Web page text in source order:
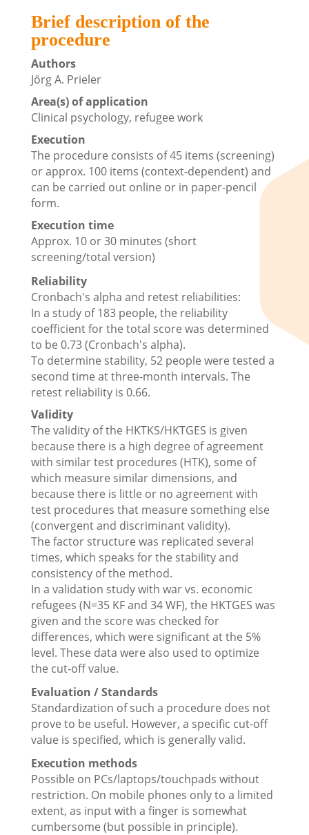
Brief description of the
procedure
Authors
Jörg A. Prieler
Area(s) of application
Clinical psychology, refugee work
Execution
The procedure consists of 45 items (screening)
or approx. 100 items (context-dependent) and
can be carried out online or in paper-pencil
form.
Execution time
Approx. 10 or 30 minutes (short
screening/total version)
Reliability
Cronbach's alpha and retest reliabilities:
In a study of 183 people, the reliability
coefficient for the total score was determined
to be 0.73 (Cronbach's alpha).
To determine stability, 52 people were tested a
second time at three-month intervals. The
retest reliability is 0.66.
Validity
The validity of the HKTKS/HKTGES is given
because there is a high degree of agreement
with similar test procedures (HTK), some of
which measure similar dimensions, and
because there is little or no agreement with
test procedures that measure something else
(convergent and discriminant validity).
The factor structure was replicated several
times, which speaks for the stability and
consistency of the method.
In a validation study with war vs. economic
refugees (N=35 KF and 34 WF), the HKTGES was
given and the score was checked for
differences, which were significant at the 5%
level. These data were also used to optimize
the cut-off value.
Evaluation / Standards
Standardization of such a procedure does not
prove to be useful. However, a specific cut-off
value is specified, which is generally valid.
Execution methods
Possible on PCs/laptops/touchpads without
restriction. On mobile phones only to a limited
extent, as input with a finger is somewhat
cumbersome (but possible in principle).